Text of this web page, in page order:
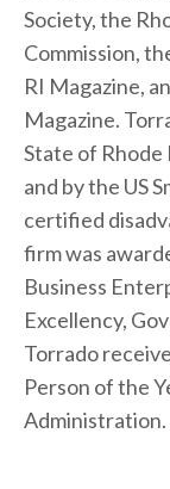
Society, the
Commission,
RI Magazine,
Magazine.
State of Rhode
and by the US
certified
firm was
Business
Excellency,
Torrado
Person of the
Administration.